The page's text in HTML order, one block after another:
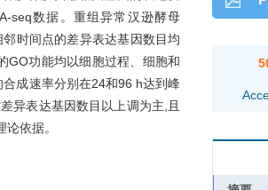
seq数据。重组异常汉逊酵母
时间点的差异表达基因数目均
GO功能均以细胞过程、细胞和
成速率分别在24和96 h达到峰
异表达基因数目以上调为主,且
依据。